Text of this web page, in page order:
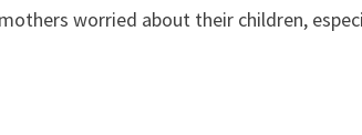
worried about their children,